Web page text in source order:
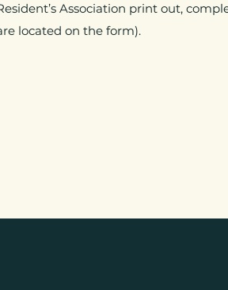
Association print out,
located on the form).